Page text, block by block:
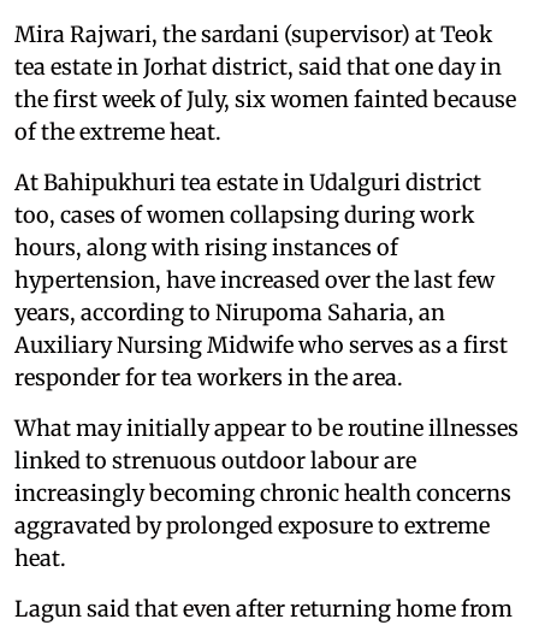
Mira Rajwari, the sardani (supervisor) at Teok
tea estate in Jorhat district, said that one day in
the first week of July, six women fainted because
of the extreme heat.
At Bahipukhuri tea estate in Udalguri district
too, cases of women collapsing during work
hours, along with rising instances of
hypertension, have increased over the last few
years, according to Nirupoma Saharia, an
Auxiliary Nursing Midwife who serves as a first
responder for tea workers in the area.
What may initially appear to be routine illnesses
linked to strenuous outdoor labour are
increasingly becoming chronic health concerns
aggravated by prolonged exposure to extreme
heat.
Lagun said that even after returning home from